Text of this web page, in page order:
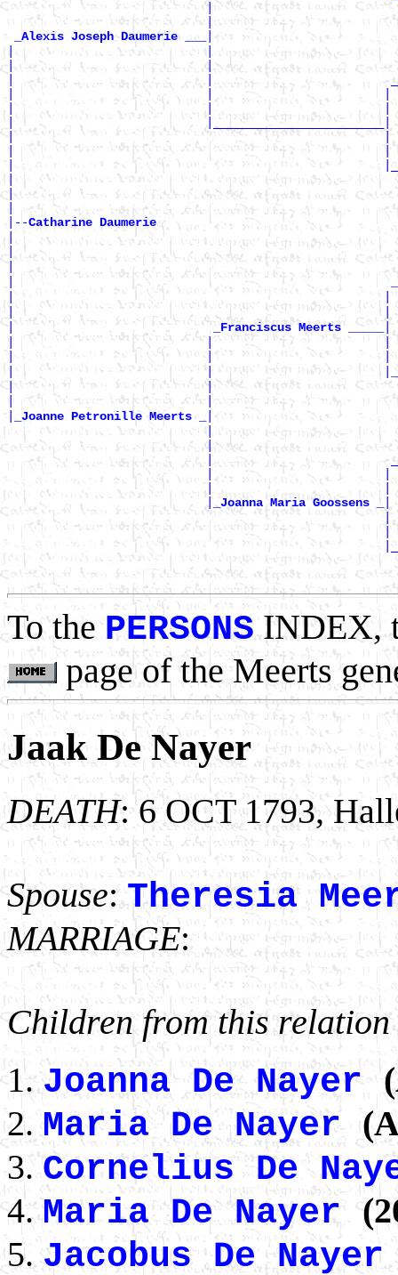
|
|
_Alexis Joseph Daumerie ___
|                           |
|                           |
|                           |
|                           |                        |
|                           |                        |
|                           |________________________|
|                                                    |
|                                                    |
|
|
|
|--Catharine Daumerie
|
|
|
|
_Franciscus Meerts _____
|                           |                        |
|                           |
|                           |                        |
|                           |
|                           |
_Joanne Petronille Meerts _
|
|
|
|
|
                            |
_Joanna Maria Goossens _
To thePERSONSINDEX,
page of the Meerts
Jaak De Nayer
DEATH: 6 OCT 1793,
Spouse:Theresia
MARRIAGE:
Children from this relation
Joanna De Nayer
Maria De Nayer
Cornelius De
Maria De Nayer
Jacobus De